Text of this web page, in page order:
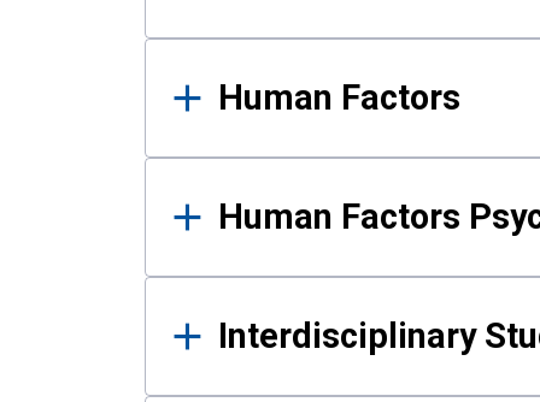
Human Factors
Human Factors
Interdisciplinary